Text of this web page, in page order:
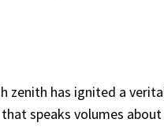
zenith has ignited a
speaks volumes